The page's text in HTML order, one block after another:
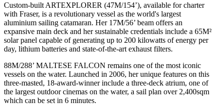
Custom-built ARTEXPLORER (47M/154’), available for charter
with Fraser, is a revolutionary vessel as the world's largest
aluminium sailing catamaran. Her 17M/56’ beam offers an
expansive main deck and her sustainable credentials include a 65M²
solar panel capable of generating up to 200 kilowatts of energy per
day, lithium batteries and state-of-the-art exhaust filters.
88M/288’ MALTESE FALCON remains one of the most iconic
vessels on the water. Launched in 2006, her unique features on this
three-masted, 18-award-winner include a three-deck atrium, one of
the largest outdoor cinemas on the water, a sail plan over 2,400sqm
which can be set in 6 minutes.